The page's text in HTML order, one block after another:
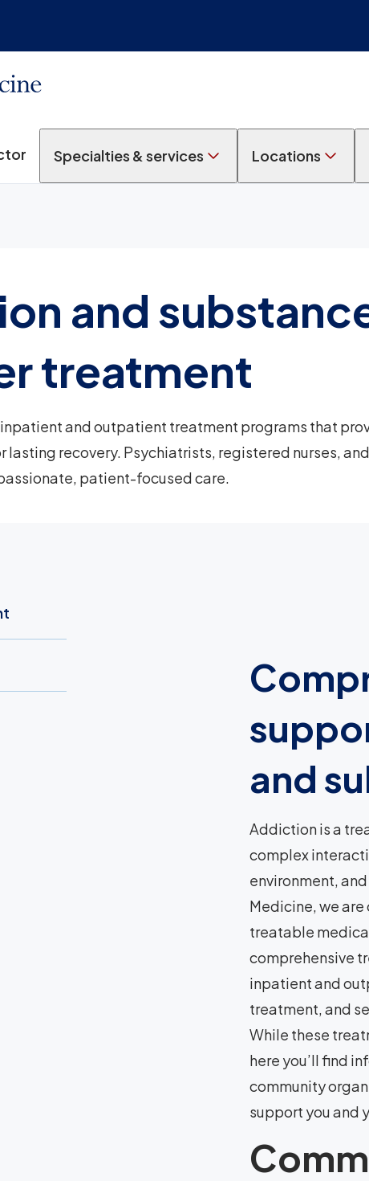
Specialties & services Locations
and
treatment
and outpatient treatment programs that
lasting recovery. Psychiatrists, registered nurses,
patient-focused care.
and
Addiction is a
complex
environment,
Medicine, we
treatable
comprehensive
inpatient and
treatment, and
While these
here you’ll find
community
support you and